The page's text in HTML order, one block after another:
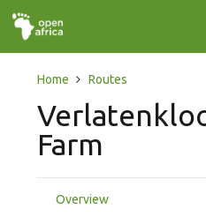
Home Routes
Farm
Overview